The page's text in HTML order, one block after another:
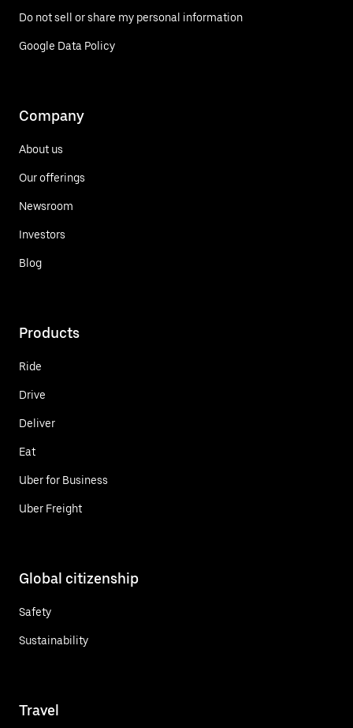
Do not sell or share my personal information
Google Data Policy
Company
About us
Our offerings
Newsroom
Investors
Blog
Products
Ride
Drive
Deliver
Eat
Uber for Business
Uber Freight
Global citizenship
Safety
Sustainability
Travel